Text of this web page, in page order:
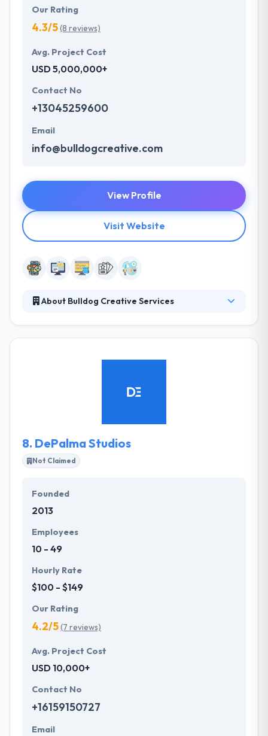
Our Rating
4.3/5(8 reviews)
Avg. Project Cost
USD 5,000,000+
Contact No
+13045259600
Email
info@bulldogcreative.com
View Profile
Visit Website
About Bulldog Creative Services
executives collaborate to make a consistent image
that different clients have different needs,
8. DePalma Studios
Not Claimed
Founded
2013
Employees
10 - 49
Hourly Rate
$100 - $149
Our Rating
4.2/5(7 reviews)
Avg. Project Cost
USD 10,000+
Contact No
+16159150727
Email